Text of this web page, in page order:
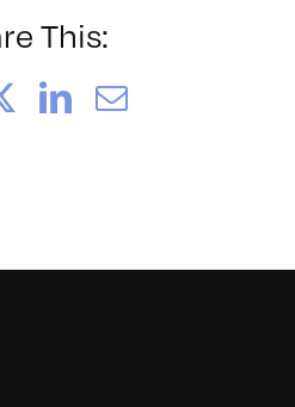
This:
LinkedIn
Email